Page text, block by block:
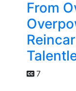
From
7